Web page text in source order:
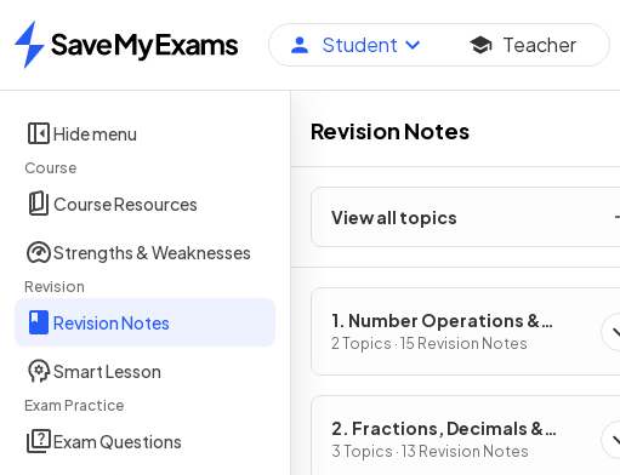
Home
Student Teacher
Hide menu
Course
Course Resources
Strengths & Weaknesses
Revision
Revision Notes
Smart Lesson
Exam Practice
Exam Questions
Revision Notes
View all topics
1. Number Operations &
Integers
2 Topics · 15 Revision Notes
2. Fractions, Decimals &
Percentages
3 Topics · 13 Revision Notes